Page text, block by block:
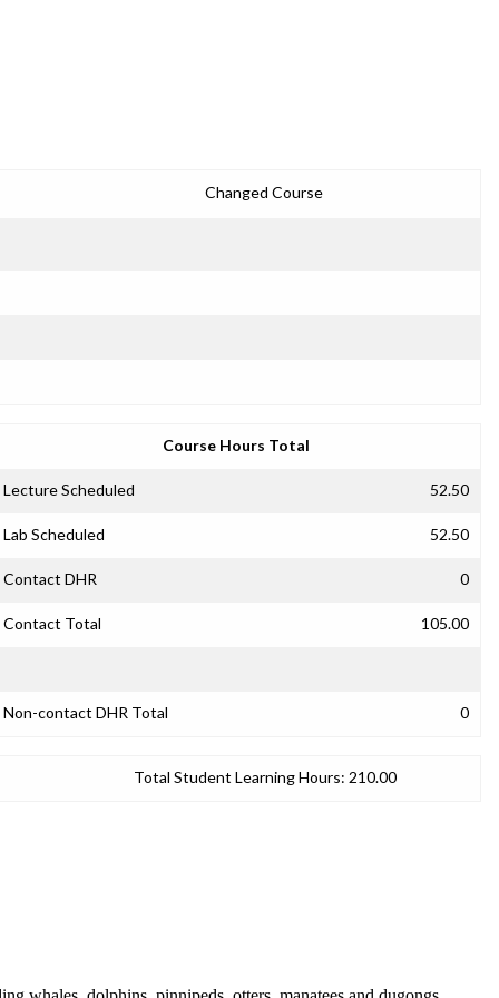
Changed Course
Course Hours Total
Lecture Scheduled 52.50
Lab Scheduled 52.50
Contact DHR 0
Contact Total 105.00
Non-contact DHR Total 0
Total Student Learning Hours: 210.00